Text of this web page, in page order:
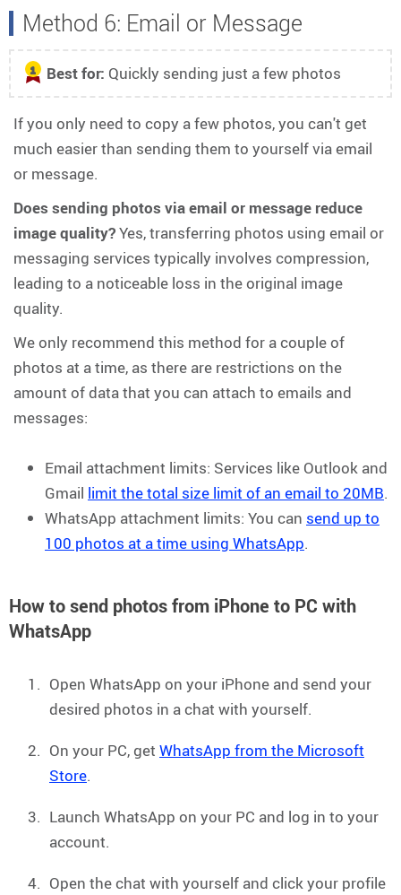
Method 6: Email or Message
1 Best for: Quickly sending just a few photos
If you only need to copy a few photos, you can't get
much easier than sending them to yourself via email
or message.
Does sending photos via email or message reduce
image quality?Yes, transferring photos using email or
messaging services typically involves compression,
leading to a noticeable loss in the original image
quality.
We only recommend this method for a couple of
photos at a time, as there are restrictions on the
amount of data that you can attach to emails and
messages:
Email attachment limits: Services like Outlook and
Gmail limit the total size limit of an email to 20MB.
WhatsApp attachment limits: You can send up to
100 photos at a time using WhatsApp.
How to send photos from iPhone to PC with
WhatsApp
Open WhatsApp on your iPhone and send your
desired photos in a chat with yourself.
On your PC, get WhatsApp from the Microsoft
Store.
Launch WhatsApp on your PC and log in to your
account.
Open the chat with yourself and click your profile